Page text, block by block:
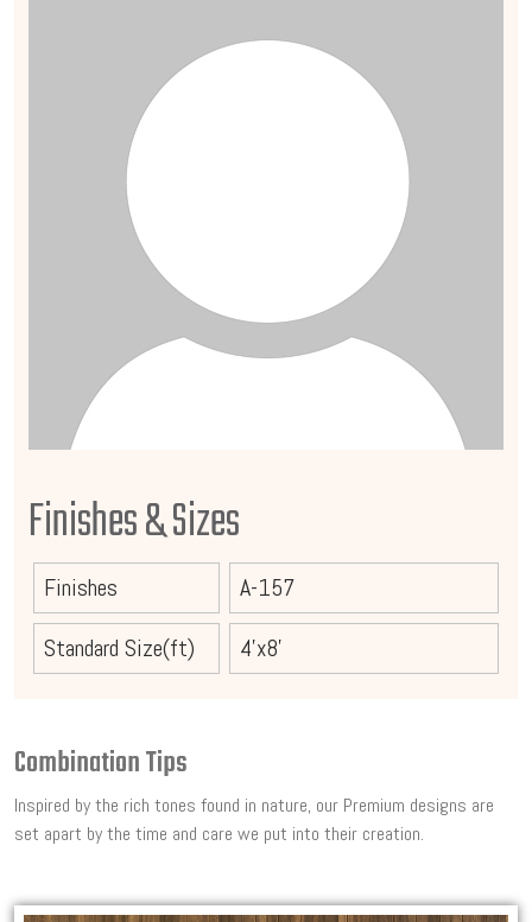
Finishes & Sizes
Finishes
A-157
Standard Size(ft)
4'x8'
Combination Tips
Inspired by the rich tones found in nature, our Premium designs are
set apart by the time and care we put into their creation.